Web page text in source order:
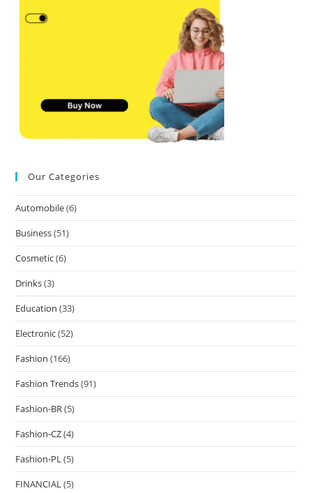
Our Categories
Automobile(6)
Business(51)
Cosmetic(6)
Drinks(3)
Education (33)
Electronic(52)
Fashion (166)
Fashion Trends(91)
Fashion-BR(5)
Fashion-CZ(4)
Fashion-PL(5)
FINANCIAL(5)